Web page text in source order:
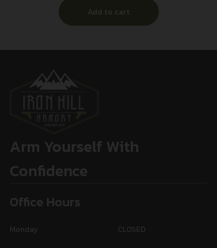
Add to cart
Arm Yourself With
Confidence
Office Hours
Monday
CLOSED